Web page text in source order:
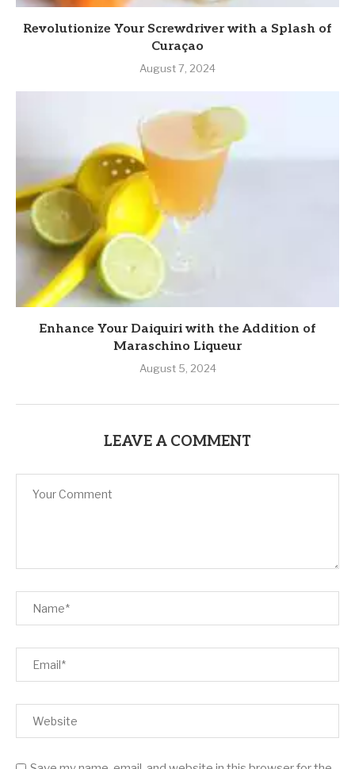
Revolutionize Your Screwdriver with a Splash of
Curaçao
August 7, 2024
Enhance Your Daiquiri with the Addition of
Maraschino Liqueur
August 5, 2024
LEAVE A COMMENT